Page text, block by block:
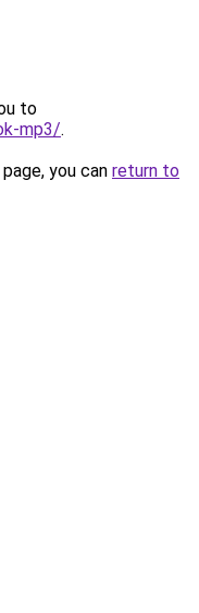
to
mp3/.
you can return to